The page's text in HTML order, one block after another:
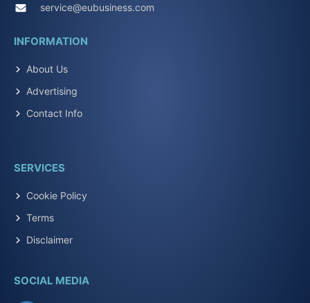
service@eubusiness.com
INFORMATION
About Us
Advertising
Contact Info
SERVICES
Cookie Policy
Terms
Disclaimer
SOCIAL MEDIA